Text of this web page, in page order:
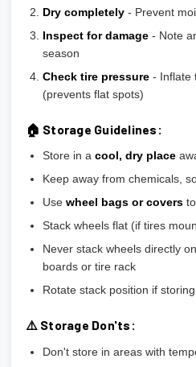
Dry completely- Prevent
Inspect for damage- Note
season
Check tire pressure- Inflate
(prevents flat spots)
🏠 Storage Guidelines:
Store in a cool, dry place
Keep away from chemicals,
Use wheel bags or coversto
Stack wheels flat (if tires
Never stack wheels directly
boards or tire rack
Rotate stack position if
⚠️ Storage Don'ts:
Don't store in areas with